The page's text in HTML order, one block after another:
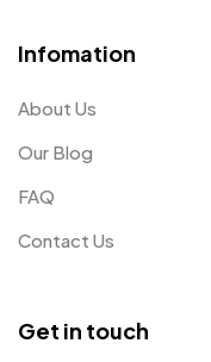
Infomation
About Us
Our Blog
FAQ
Contact Us
Get in touch